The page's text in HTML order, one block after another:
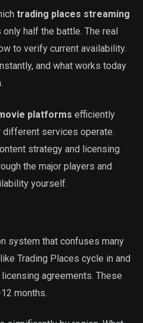
trading places streaming
half the battle. The real
to verify current availability.
and what works today
platforms efficiently
different services operate.
strategy and licensing
the major players and
yourself.
system that confuses many
Trading Places cycle in and
agreements. These
months.